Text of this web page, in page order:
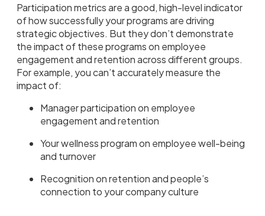
Participation metrics are a good, high-level indicator
of how successfully your programs are driving
strategic objectives. But they don’t demonstrate
the impact of these programs on employee
engagement and retention across different groups.
For example, you can’t accurately measure the
impact of:
Manager participation on employee
engagement and retention
Your wellness program on employee well-being
and turnover
Recognition on retention and people’s
connection to your company culture